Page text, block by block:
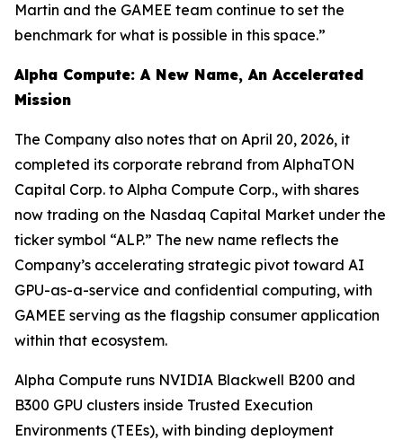
Martin and the GAMEE team continue to set the
benchmark for what is possible in this space.”
Alpha Compute: A New Name, An Accelerated
Mission
The Company also notes that on April 20, 2026, it
completed its corporate rebrand from AlphaTON
Capital Corp. to Alpha Compute Corp., with shares
now trading on the Nasdaq Capital Market under the
ticker symbol “ALP.” The new name reflects the
Company’s accelerating strategic pivot toward AI
GPU-as-a-service and confidential computing, with
GAMEE serving as the flagship consumer application
within that ecosystem.
Alpha Compute runs NVIDIA Blackwell B200 and
B300 GPU clusters inside Trusted Execution
Environments (TEEs), with binding deployment